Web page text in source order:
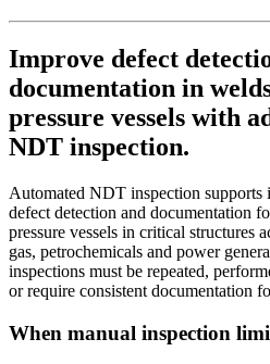
Improve defect
documentation in
pressure vessels with
NDT inspection.
Automated NDT inspection supports
defect detection and documentation
pressure vessels in critical structures
gas, petrochemicals and power
inspections must be repeated,
or require consistent documentation
When manual inspection